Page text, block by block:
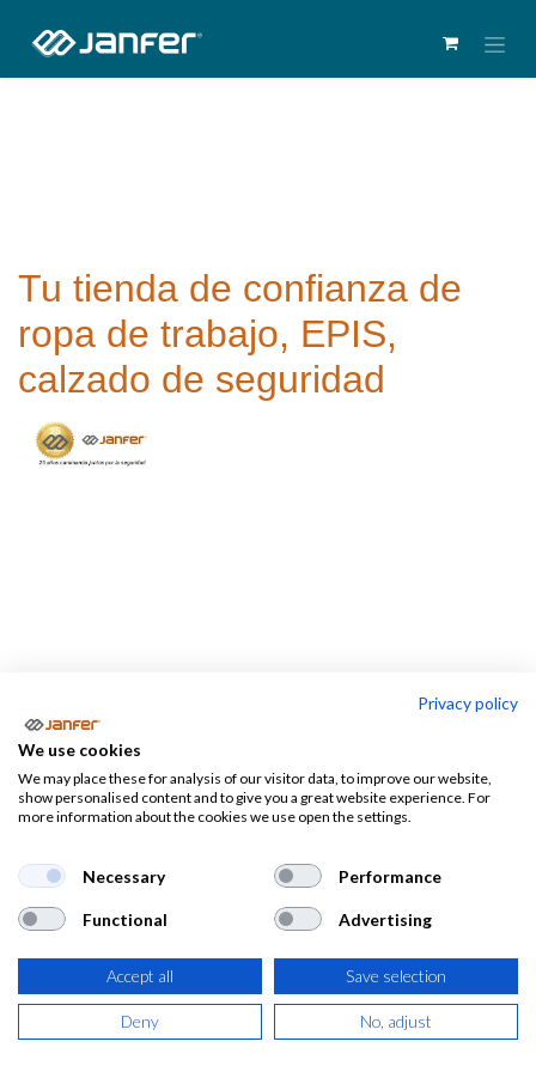
Tu tienda de confianza de
ropa de trabajo, EPIS,
calzado de seguridad
PROFESIONES
Almacen-
logistica
Camareros Electricistas
Ropa de trabajo, calzado laboral y
EPIS por profesiones
Privacy policy
We use cookies
We may place these for analysis of our visitor data, to improve our website,
show personalised content and to give you a great website experience. For
more information about the cookies we use open the settings.
Necessary Performance
Functional Advertising
Accept all Save selection
Deny No, adjust